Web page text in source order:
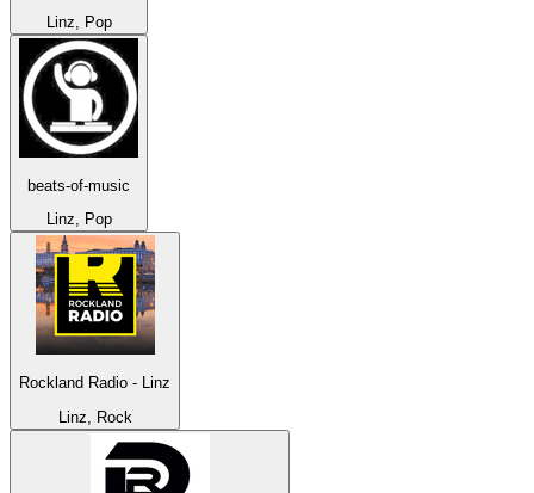
Linz, Pop
beats-of-music
Linz, Pop
Rockland Radio - Linz
Linz, Rock